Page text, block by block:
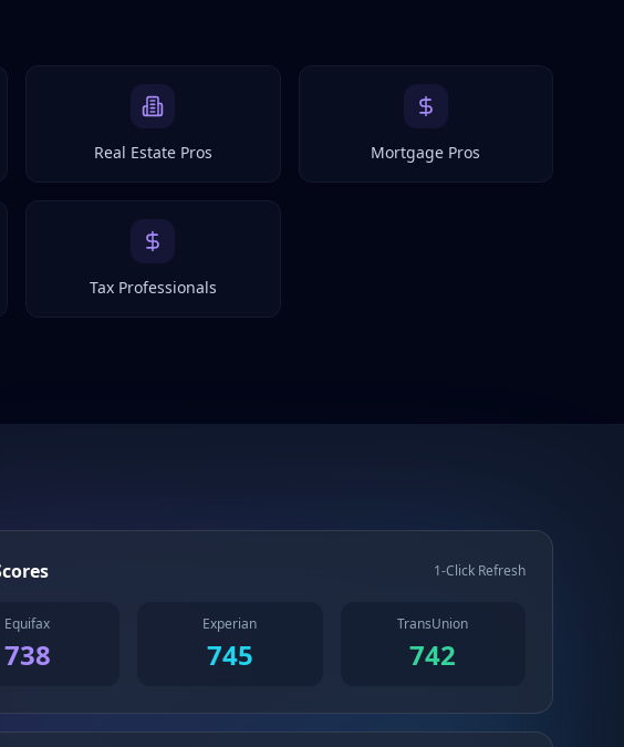
Real Estate Pros Mortgage Pros
Tax Professionals
1-Click Refresh
Equifax
738
Experian
745
TransUnion
742